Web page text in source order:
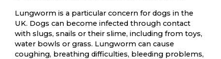
Lungworm is a particular concern for dogs in the
UK. Dogs can become infected through contact
with slugs, snails or their slime, including from toys,
water bowls or grass. Lungworm can cause
coughing, breathing difficulties, bleeding problems,